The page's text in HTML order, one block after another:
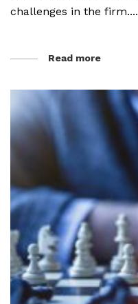
challenges in the firm....
Read more